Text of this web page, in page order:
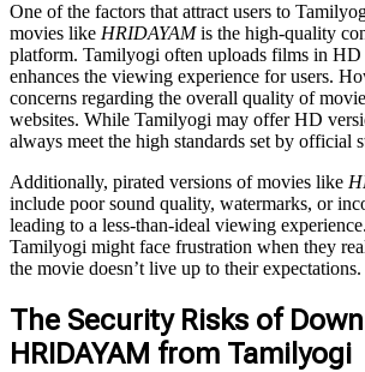
One of the factors that attract users to
movies like HRIDAYAMis the high-quality
platform. Tamilyogi often uploads films in
enhances the viewing experience for users.
concerns regarding the overall quality of
websites. While Tamilyogi may offer HD
always meet the high standards set by official
Additionally, pirated versions of movies like
include poor sound quality, watermarks, or
leading to a less-than-ideal viewing
Tamilyogi might face frustration when they
the movie doesn’t live up to their expectations.
The Security Risks of
HRIDAYAM from Tamilyogi